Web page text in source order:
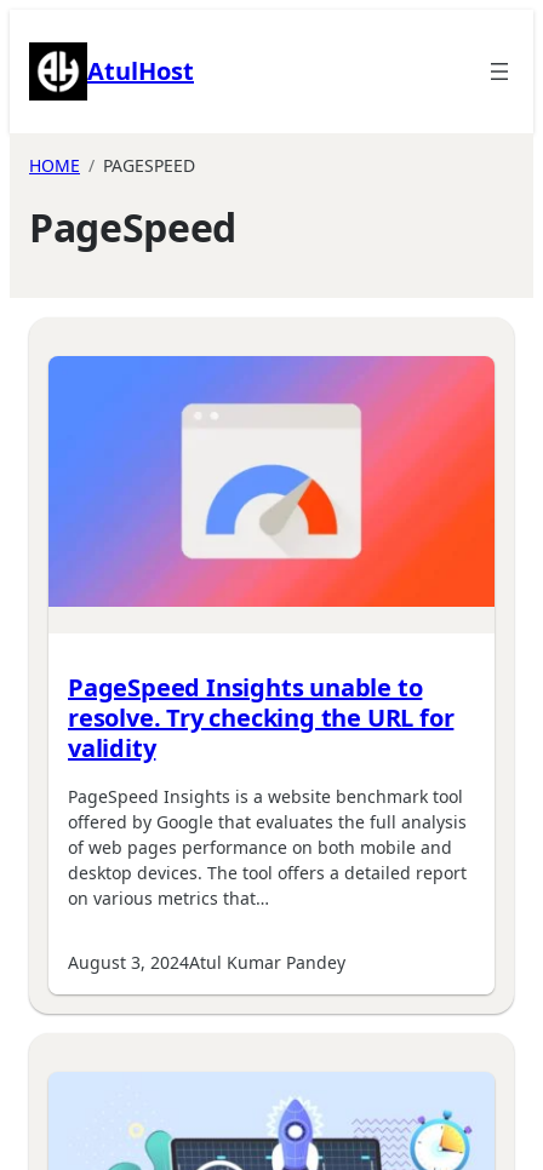
content AtulHost
HOME PAGESPEED
PageSpeed
PageSpeed Insights unable to
resolve. Try checking the URL for
validity
PageSpeed Insights is a website benchmark tool
offered by Google that evaluates the full analysis
of web pages performance on both mobile and
desktop devices. The tool offers a detailed report
on various metrics that…
August 3, 2024Atul Kumar Pandey